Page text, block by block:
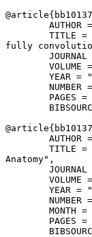
@article{
AUTHOR
TITLE =
fully
JOURNAL
VOLUME
YEAR =
NUMBER
PAGES =
@article{
AUTHOR
TITLE =
Anatomy",
JOURNAL
VOLUME
YEAR =
NUMBER
MONTH =
PAGES =